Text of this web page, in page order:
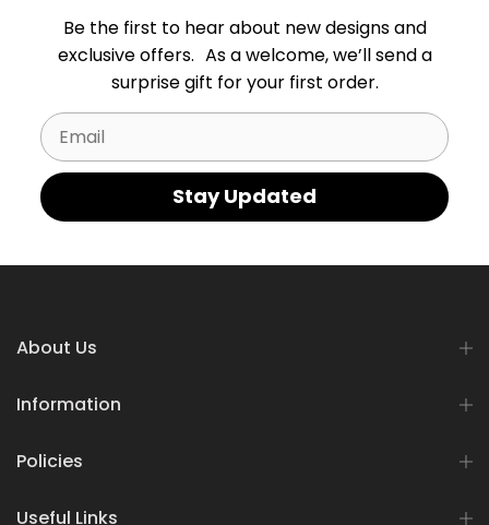
Be the first to hear about new designs and
exclusive offers. As a welcome, we’ll send a
surprise gift for your first order.
Email
Stay Updated
About Us
Information
Policies
Useful Links